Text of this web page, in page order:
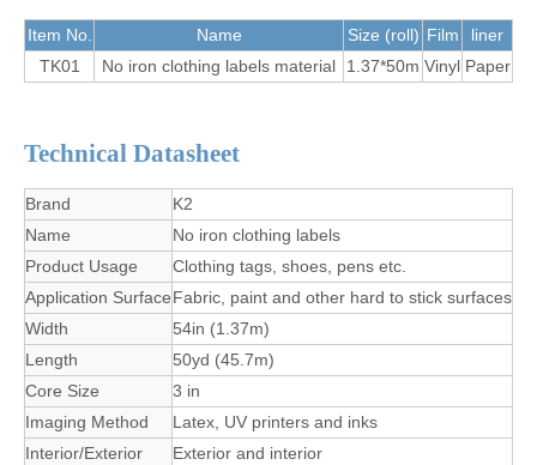
Item No. Name Size (roll) Film
liner
TK01
No iron clothing labels material 1.37*50m Vinyl Paper
Technical Datasheet
Brand
K2
Name
No iron clothing labels
Product Usage
Clothing tags, shoes, pens etc.
Application SurfaceFabric, paint and other hard to stick surfaces
Width
54in (1.37m)
Length
50yd (45.7m)
Core Size
3 in
Imaging Method
Latex, UV printers and inks
Interior/Exterior
Exterior and interior